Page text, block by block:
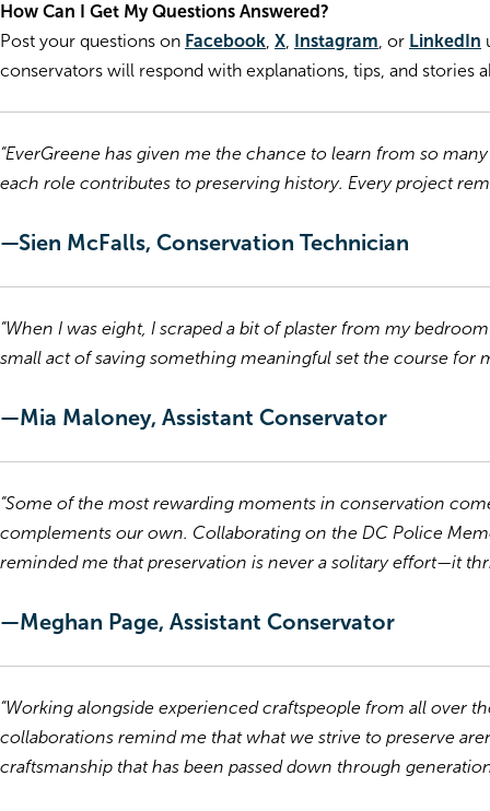
How Can I Get My Questions Answered?
Post your questions on Facebook X Instagram , or LinkedIn
conservators will respond with explanations, tips, and
“EverGreene has given me the chance to learn from so
each role contributes to preserving history. Every project
—Sien McFalls, Conservation Technician
“When I was eight, I scraped a bit of plaster from my
small act of saving something meaningful set the course for
—Mia Maloney, Assistant Conservator
“Some of the most rewarding moments in conservation
complements our own. Collaborating on the DC Police
reminded me that preservation is never a solitary effort—it
—Meghan Page, Assistant Conservator
“Working alongside experienced craftspeople from all over
collaborations remind me that what we strive to preserve
craftsmanship that has been passed down through